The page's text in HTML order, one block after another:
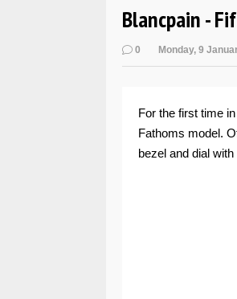
Blancpain -
0 Monday, 9
For the first time
Fathoms model.
bezel and dial